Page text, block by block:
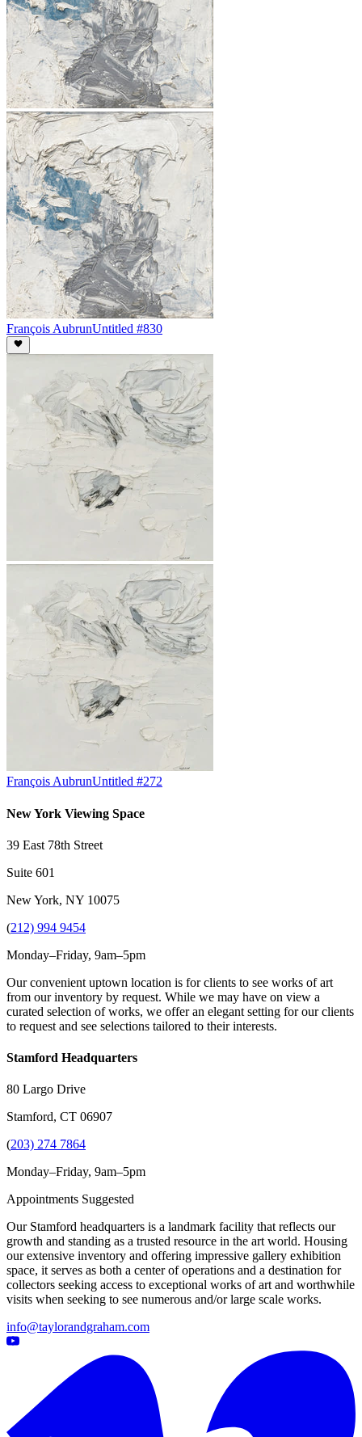
François AubrunUntitled #830
François AubrunUntitled #272
New York Viewing Space
39 East 78th Street
Suite 601
New York, NY 10075
(212) 994 9454
Monday–Friday, 9am–5pm
Our convenient uptown location is for clients to see works of art
from our inventory by request. While we may have on view a
curated selection of works, we offer an elegant setting for our clients
to request and see selections tailored to their interests.
Stamford Headquarters
80 Largo Drive
Stamford, CT 06907
(203) 274 7864
Monday–Friday, 9am–5pm
Appointments Suggested
Our Stamford headquarters is a landmark facility that reflects our
growth and standing as a trusted resource in the art world. Housing
our extensive inventory and offering impressive gallery exhibition
space, it serves as both a center of operations and a destination for
collectors seeking access to exceptional works of art and worthwhile
visits when seeking to see numerous and/or large scale works.
info@taylorandgraham.com